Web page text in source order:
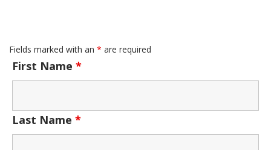
Fields marked with an * are required
First Name *
Last Name *